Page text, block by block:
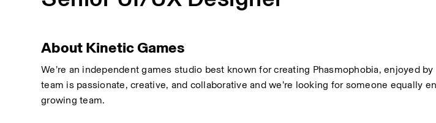
About Kinetic Games
We’re an independent games studio best known for creating Phasmophobia, enjoyed
team is passionate, creative, and collaborative and we’re looking for someone equally
growing team.